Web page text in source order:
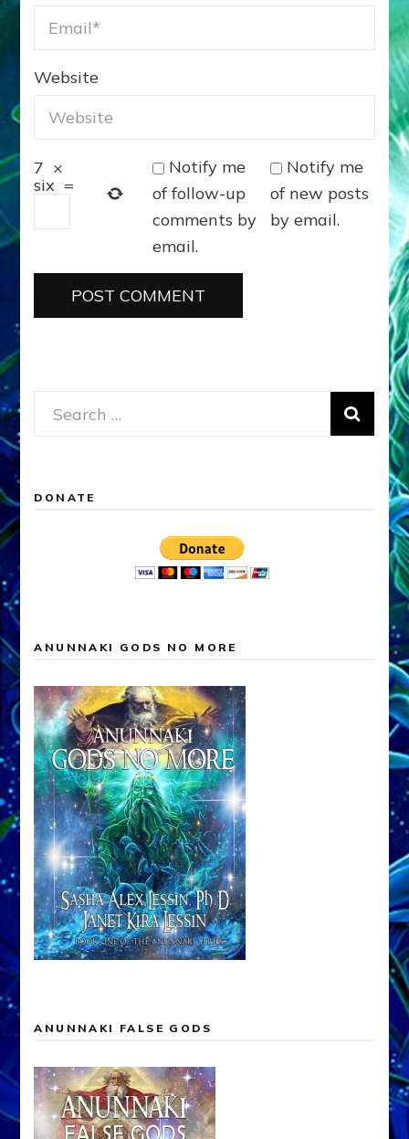
Website
7 ×
six =
Notify me
of follow-up
comments by
email.
Notify me
of new posts
by email.
Search
for:
DONATE
ANUNNAKI GODS NO MORE
ANUNNAKI FALSE GODS